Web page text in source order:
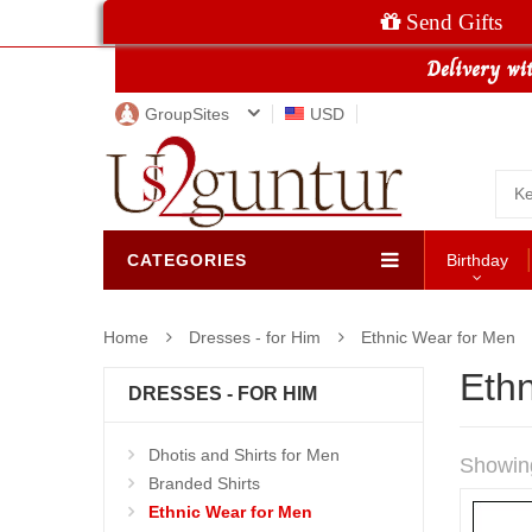
Send Gifts
GroupSites USD
CATEGORIES Birthday
Home Dresses - for Him Ethnic Wear for Men
DRESSES - FOR HIM
Dhotis and Shirts for Men
Branded Shirts
Ethnic Wear for Men